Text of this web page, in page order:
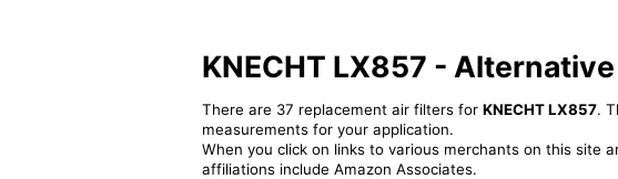
KNECHT LX857 -
There are 37 replacement air filters for KNECHT LX857.
measurements for your application.
When you click on links to various merchants on this site
affiliations include Amazon Associates.